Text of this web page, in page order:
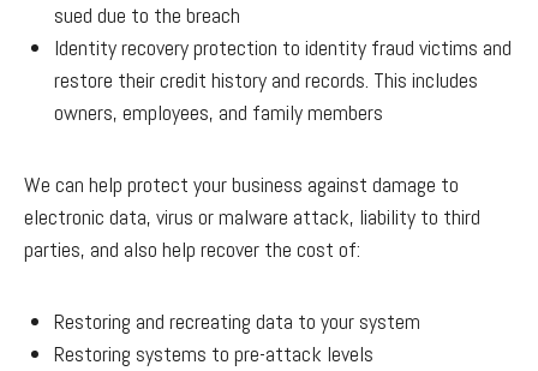
sued due to the breach
Identity recovery protection to identity fraud victims and
restore their credit history and records. This includes
owners, employees, and family members
We can help protect your business against damage to
electronic data, virus or malware attack, liability to third
parties, and also help recover the cost of:
Restoring and recreating data to your system
Restoring systems to pre-attack levels